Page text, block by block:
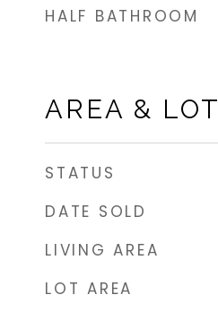
HALF BATHROOM
AREA & LOT
STATUS
DATE SOLD
LIVING AREA
LOT AREA